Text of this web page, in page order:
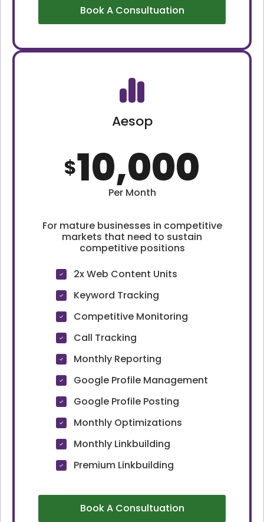
Book A Consultuation
Aesop
$10,000
Per Month
For mature businesses in competitive
markets that need to sustain
competitive positions
2x Web Content Units
Keyword Tracking
Competitive Monitoring
Call Tracking
Monthly Reporting
Google Profile Management
Google Profile Posting
Monthly Optimizations
Monthly Linkbuilding
Premium Linkbuilding
Book A Consultuation